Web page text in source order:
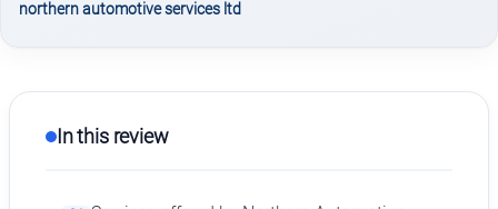
northern automotive services ltd
In this review